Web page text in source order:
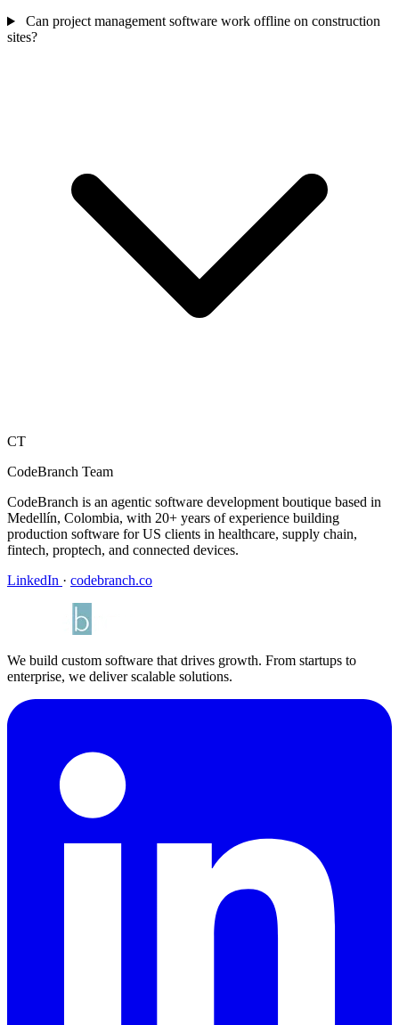
Can project management software work offline on construction
sites?
CT
CodeBranch Team
CodeBranch is an agentic software development boutique based in
Medellín, Colombia, with 20+ years of experience building
production software for US clients in healthcare, supply chain,
fintech, proptech, and connected devices.
LinkedIn · codebranch.co
We build custom software that drives growth. From startups to
enterprise, we deliver scalable solutions.